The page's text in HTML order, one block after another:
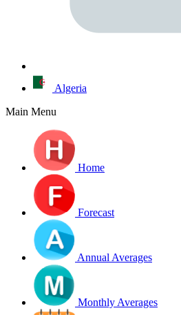
Algeria
Main Menu
Home
Forecast
Annual Averages
Monthly Averages